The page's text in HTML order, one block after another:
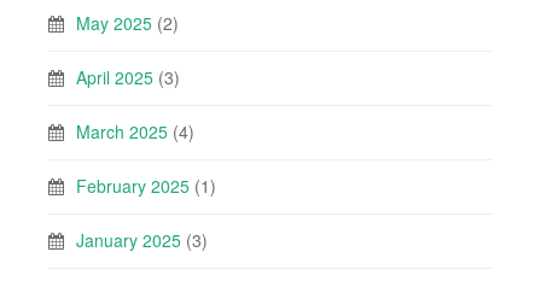
May 2025 (2)
April 2025 (3)
March 2025 (4)
February 2025 (1)
January 2025 (3)